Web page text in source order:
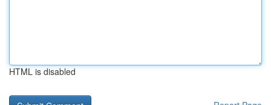
HTML is disabled